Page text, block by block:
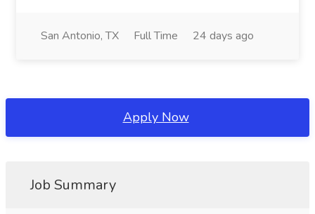
San Antonio, TX Full Time 24 days ago
Apply Now
Job Summary